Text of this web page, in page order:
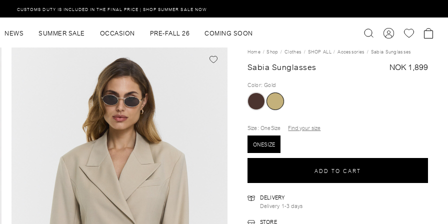
CUSTOMS DUTY IS INCLUDED IN THE FINAL PRICE | SHOP SUMMER SALE NOW
NEWS SUMMER SALE OCCASION PRE-FALL 26 COMING SOON
Home Shop Clothes SHOP ALL Accessories Sabia Sunglasses
Sabia Sunglasses NOK 1,899
Color:Gold
Size: OneSize
Find your size
ONESIZE
ADD TO CART
DELIVERY
Delivery 1-3 days
STORE